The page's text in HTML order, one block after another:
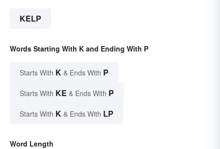
KELP
Words Starting With K and Ending With P
Starts With K & Ends With P
Starts With KE & Ends With P
Starts With K & Ends With LP
Word Length